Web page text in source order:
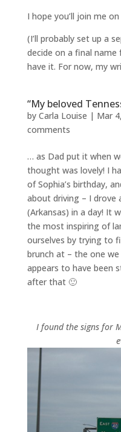
I hope you’ll join me
(I’ll probably set up a
decide on a final name
have it. For now, my
“My beloved
by Carla Louise | Mar
comments
… as Dad put it when
thought was lovely! I
of Sophia’s birthday,
about driving – I drove
(Arkansas) in a day! It
the most inspiring of
ourselves by trying to
brunch at – the one
appears to have been
after that 🙂
I found the signs for